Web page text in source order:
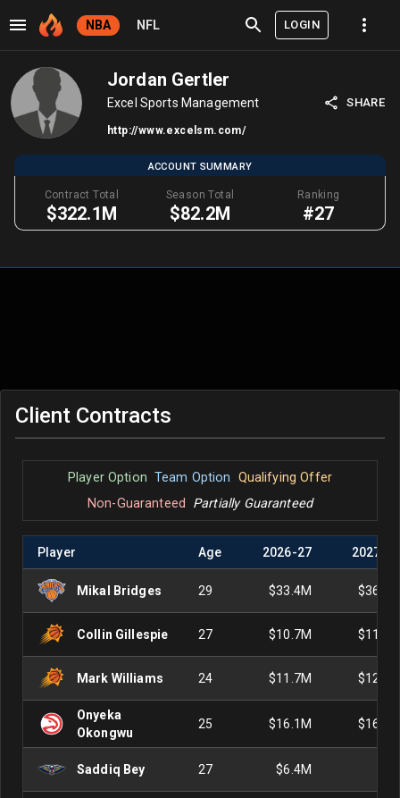
NBA NFL LOGIN
Jordan Gertler
Excel Sports Management
http://www.excelsm.com/
SHARE
ACCOUNT SUMMARY
Contract Total
$322.1M
Season Total
$82.2M
Ranking
#27
Client Contracts
Player Option Team Option Qualifying Offer
Non-Guaranteed
Partially Guaranteed
Player Age 2026-27 2027
Mikal Bridges 29 $33.4M $36.1M
Collin Gillespie 27 $10.7M $11.5M
Mark Williams 24 $11.7M $12.6M
Onyeka
Okongwu
25 $16.1M $16.8M
Saddiq Bey 27 $6.4M